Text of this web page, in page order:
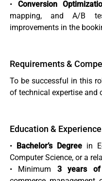
• Conversion
mapping, and A/B
improvements in the
Requirements &
To be successful in this
of technical expertise and
Education &
• Bachelor’s Degree in
Computer Science, or a
• Minimum 3 years of